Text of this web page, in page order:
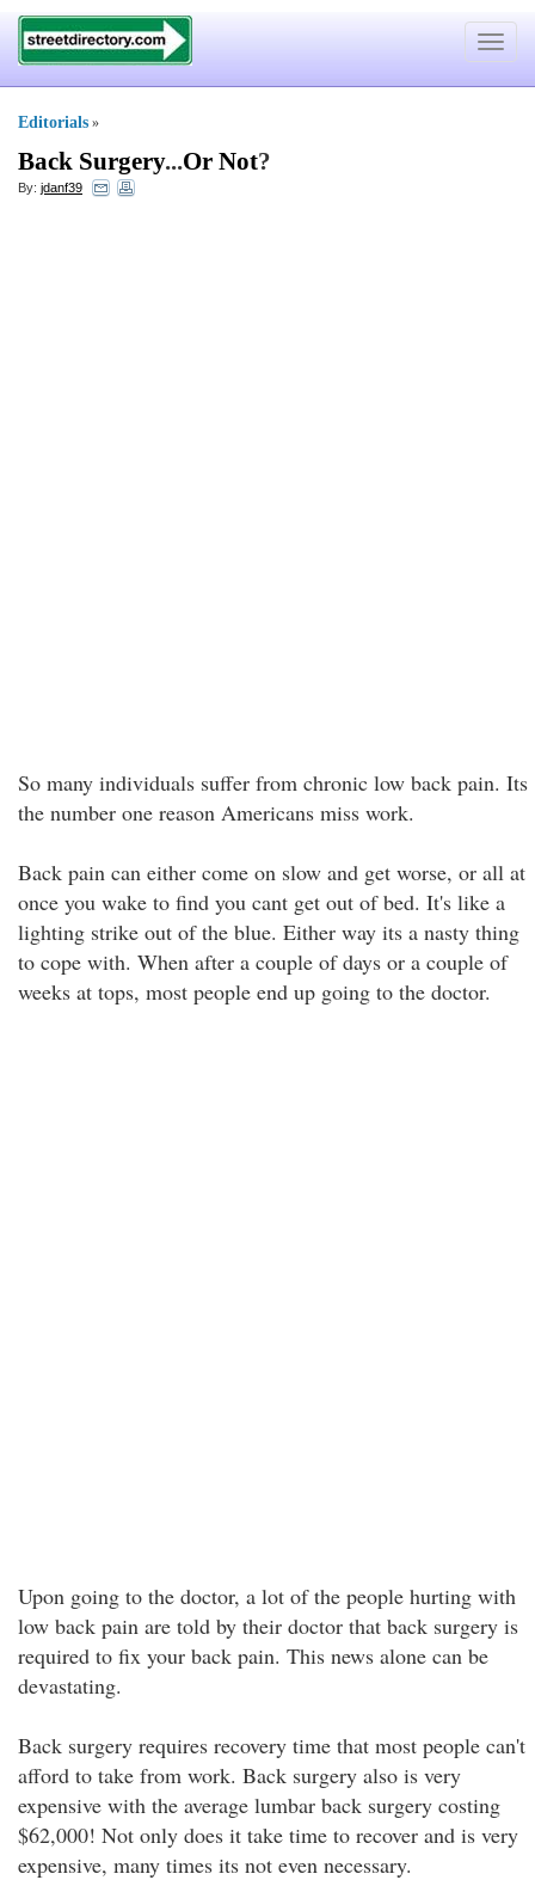
Toggle
Editorials »
Back Surgery...Or Not?
By: jdanf39
So many individuals suffer from chronic low back pain. Its
the number one reason Americans miss work.
Back pain can either come on slow and get worse, or all at
once you wake to find you cant get out of bed. It's like a
lighting strike out of the blue. Either way its a nasty thing
to cope with. When after a couple of days or a couple of
weeks at tops, most people end up going to the doctor.
Upon going to the doctor, a lot of the people hurting with
low back pain are told by their doctor that back surgery is
required to fix your back pain. This news alone can be
devastating.
Back surgery requires recovery time that most people can't
afford to take from work. Back surgery also is very
expensive with the average lumbar back surgery costing
$62,000! Not only does it take time to recover and is very
expensive, many times its not even necessary.